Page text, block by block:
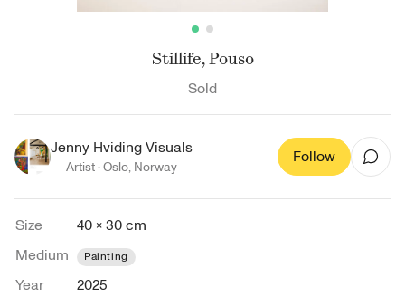
Stillife, Pouso
Sold
Jenny Hviding Visuals
Artist ·Oslo, Norway
Follow
Size
40 × 30 cm
Medium
Painting
Year
2025